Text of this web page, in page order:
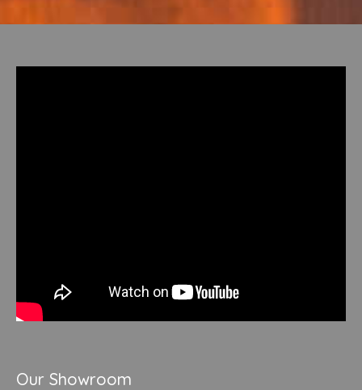
Our Showroom